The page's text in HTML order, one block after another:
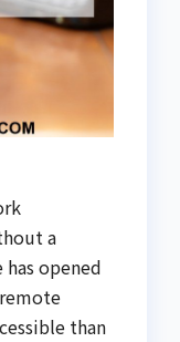
a
opened
than